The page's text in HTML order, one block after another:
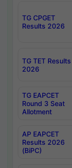
TG CPGET
Results 2026
TG TET Results
2026
TG EAPCET
Round 3 Seat
Allotment
AP EAPCET
Results 2026
(BiPC)